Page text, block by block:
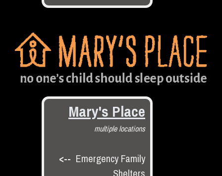
Mary's Place
multiple locations
<-- Emergency Family
Shelters